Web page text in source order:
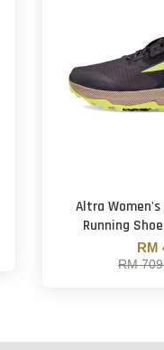
Altra Women's
Running
RM
RM